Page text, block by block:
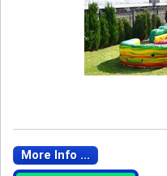
More Info ...